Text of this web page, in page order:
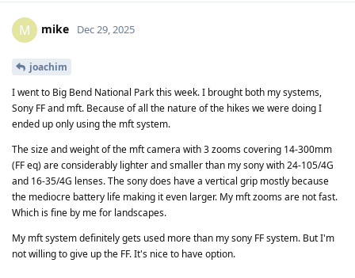
M mike Dec 29, 2025
joachim
I went to Big Bend National Park this week. I brought both my systems,
Sony FF and mft. Because of all the nature of the hikes we were doing I
ended up only using the mft system.
The size and weight of the mft camera with 3 zooms covering 14-300mm
(FF eq) are considerably lighter and smaller than my sony with 24-105/4G
and 16-35/4G lenses. The sony does have a vertical grip mostly because
the mediocre battery life making it even larger. My mft zooms are not fast.
Which is fine by me for landscapes.
My mft system definitely gets used more than my sony FF system. But I'm
not willing to give up the FF. It's nice to have option.